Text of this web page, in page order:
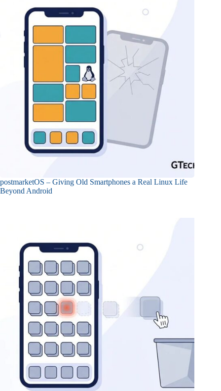
postmarketOS – Giving Old Smartphones a Real Linux Life
Beyond Android